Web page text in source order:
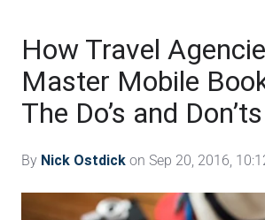
How Travel
Master Mobile
The Do’s and Don’ts
By Nick Ostdick on Sep 20, 2016,